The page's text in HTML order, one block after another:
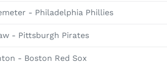
- Philadelphia Phillies
- Pittsburgh Pirates
- Boston Red Sox